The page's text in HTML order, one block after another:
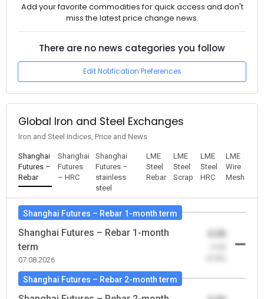
Add your favorite commodities for quick access and don't
miss the latest price change news.
There are no news categories you follow
Edit Notification Preferences
Global Iron and Steel Exchanges
Iron and Steel Indices, Price and News
Shanghai
Futures –
Rebar
Shanghai
Futures
– HRC
Shanghai
Futures –
stainless
steel
LME
Steel
Rebar
LME
Steel
Scrap
LME
Steel
HRC
LME
Wire
Mesh
Shanghai Futures – Rebar 1-month term
Shanghai Futures – Rebar 1-month
term
07.08.2026
Shanghai Futures – Rebar 2-month term